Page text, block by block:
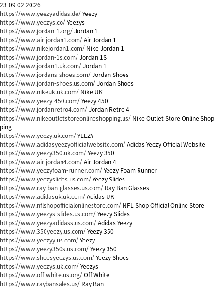
23-09-02 20:26
https://www.yeezyadidas.de/Yeezy
https://www.yeezys.co/Yeezys
https://www.jordan-1.org/Jordan 1
https://www.air-jordan1.com/Air Jordan 1
https://www.nikejordan1.com/ Nike Jordan 1
https://www.jordan-1s.com/Jordan 1S
https://www.jordan1.uk.com/Jordan 1
https://www.jordans-shoes.com/Jordan Shoes
https://www.jordan-shoes.us.com/Jordan Shoes
https://www.nikeuk.uk.com/ Nike UK
https://www.yeezy-450.com/Yeezy 450
https://www.jordanretro4.com/Jordan Retro 4
https://www.nikeoutletstoreonlineshopping.us/ Nike Outlet Store Online Shop
ping
https://www.yeezy.uk.com/YEEZY
https://www.adidasyeezyofficialwebsite.com/Adidas Yeezy Official Website
https://www.yeezy350.uk.com/Yeezy 350
https://www.air-jordan4.com/Air Jordan 4
https://www.yeezyfoam-runner.com/Yeezy Foam Runner
https://www.yeezyslides.us.com/Yeezy Slides
https://www.ray-ban-glasses.us.com/ Ray Ban Glasses
https://www.adidasuk.uk.com/Adidas UK
https://www.nflshopofficialonlinestore.com/ NFL Shop Official Online Store
https://www.yeezys-slides.us.com/Yeezy Slides
https://www.yeezyadidass.us.com/Adidas Yeezy
https://www.350yeezy.us.com/Yeezy 350
https://www.yeezyy.us.com/Yeezy
https://www.yeezy350s.us.com/Yeezy 350
https://www.shoesyeezys.us.com/Yeezy Shoes
https://www.yeezys.uk.com/Yeezys
https://www.off-white.us.org/Off White
https://www.raybansales.us/ Ray Ban